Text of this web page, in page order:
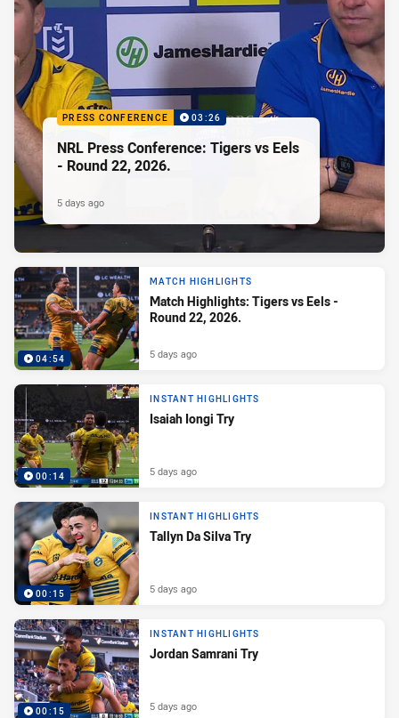
PRESS CONFERENCE 03:26
NRL Press Conference: Tigers vs Eels
- Round 22, 2026.
5 days ago
04:54
MATCH HIGHLIGHTS
Match Highlights: Tigers vs Eels -
Round 22, 2026.
5 days ago
00:14
INSTANT HIGHLIGHTS
Isaiah Iongi Try
5 days ago
00:15
INSTANT HIGHLIGHTS
Tallyn Da Silva Try
5 days ago
00:15
INSTANT HIGHLIGHTS
Jordan Samrani Try
5 days ago